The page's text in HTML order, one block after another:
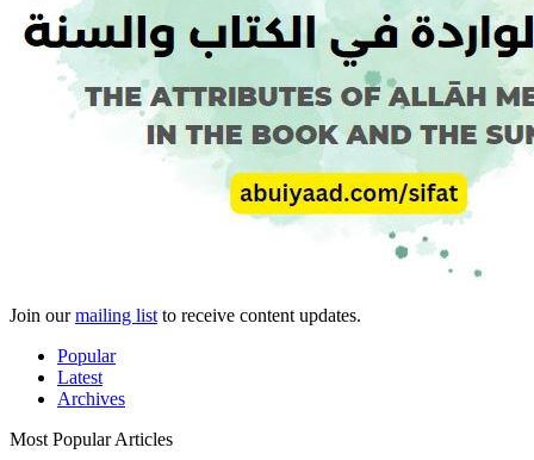
Join ourmailing list to receive content updates.
Popular
Latest
Archives
Most Popular Articles